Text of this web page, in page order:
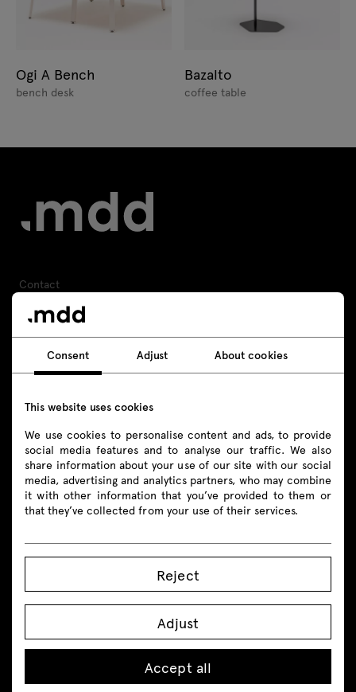
Ogi A Bench
bench desk
Bazalto
coffee table
Contact
+48 693 003 016
shop@mdd.eu
Follow us
Products
Reception desks
Desks
Consent Adjust About cookies
This website uses cookies
We use cookies to personalise content and ads, to provide
social media features and to analyse our traffic. We also
share information about your use of our site with our social
media, advertising and analytics partners, who may combine
it with other information that you’ve provided to them or
that they’ve collected from your use of their services.
Reject
Adjust
Accept all